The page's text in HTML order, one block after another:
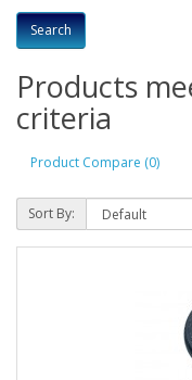
Products
criteria
Product Compare (0)
Sort By: